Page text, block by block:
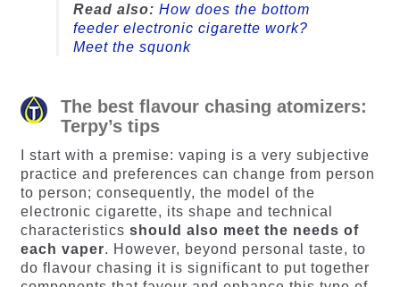
Read also: How does the bottom
feeder electronic cigarette work?
Meet the squonk
The best flavour chasing atomizers:
Terpy’s tips
I start with a premise: vaping is a very subjective
practice and preferences can change from person
to person; consequently, the model of the
electronic cigarette, its shape and technical
characteristics should also meet the needs of
each vaper. However, beyond personal taste, to
do flavour chasing it is significant to put together